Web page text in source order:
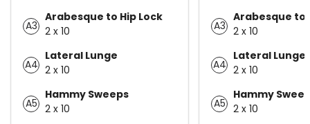
A3
Arabesque to Hip Lock
2 x 10
A4
Lateral Lunge
2 x 10
A5
Hammy Sweeps
2 x 10
A3
Arabesque to
2 x 10
A4
Lateral Lunge
2 x 10
A5
Hammy
2 x 10